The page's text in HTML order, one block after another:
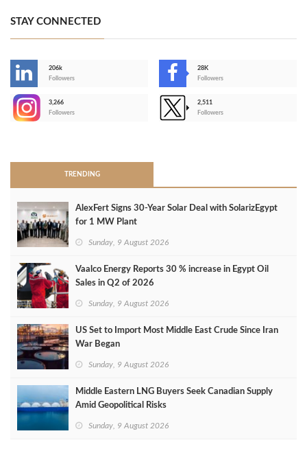
STAY CONNECTED
206k
Followers
28K
Followers
3,266
Followers
2,511
Followers
TRENDING
AlexFert Signs 30‑Year Solar Deal with SolarizEgypt
for 1 MW Plant
Sunday, 9 August 2026
Vaalco Energy Reports 30 % increase in Egypt Oil
Sales in Q2 of 2026
Sunday, 9 August 2026
US Set to Import Most Middle East Crude Since Iran
War Began
Sunday, 9 August 2026
Middle Eastern LNG Buyers Seek Canadian Supply
Amid Geopolitical Risks
Sunday, 9 August 2026